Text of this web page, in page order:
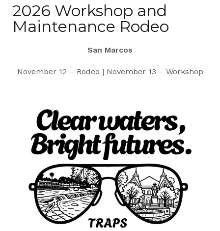
2026 Workshop and
Maintenance Rodeo
San Marcos
November 12 – Rodeo | November 13 – Workshop